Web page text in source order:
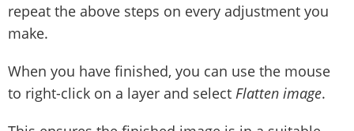
repeat the above steps on every adjustment you
make.
When you have finished, you can use the mouse
to right-click on a layer and select Flatten image.